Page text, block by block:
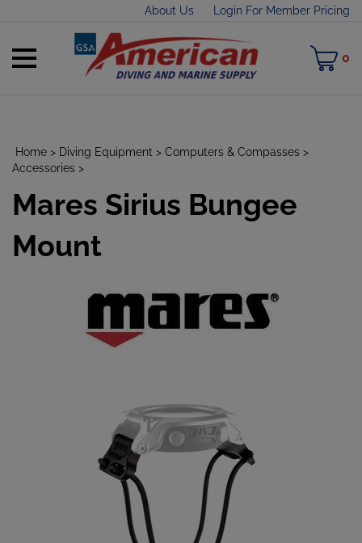
About Us Login For Member Pricing
Toggle
0
Home > Diving Equipment > Computers & Compasses >
Accessories >
Mares Sirius Bungee
Mount